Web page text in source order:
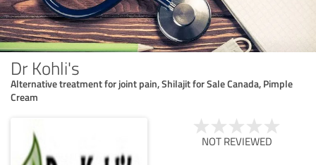
Dr Kohli's
Alternative treatment for joint pain, Shilajit for Sale Canada, Pimple
Cream
NOT REVIEWED